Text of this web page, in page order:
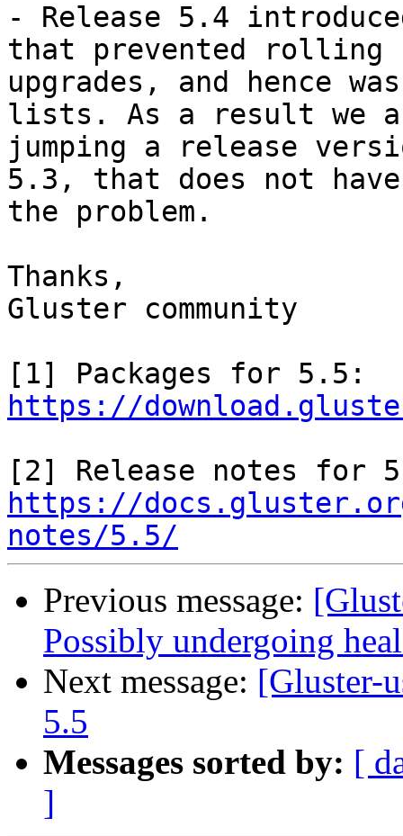
- Release 5.4
that prevented rolling
upgrades, and hence
lists. As a result we
jumping a release
5.3, that does not have
the problem.
Thanks,
Gluster community
https://
https://
notes/5.5/
Previous message:
Possibly undergoing
Next message: [Gluster-
5.5
Messages sorted by: [
]